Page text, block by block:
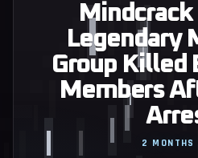
Mindcrack
Legendary
Group Killed
Members
2 MONTHS